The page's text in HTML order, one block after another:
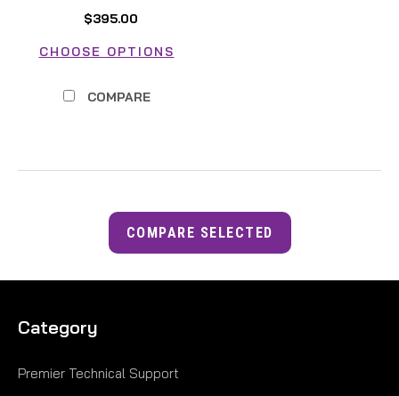
$395.00
CHOOSE OPTIONS
COMPARE
COMPARE SELECTED
Category
Premier Technical Support